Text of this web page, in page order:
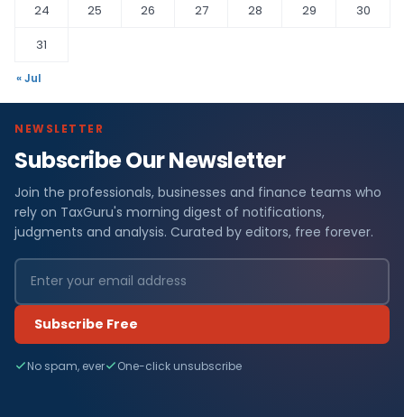
24
25 26 27 28 29
30
31
« Jul
NEWSLETTER
Subscribe Our Newsletter
Join the professionals, businesses and finance teams who
rely on TaxGuru's morning digest of notifications,
judgments and analysis. Curated by editors, free forever.
Subscribe Free
No spam, ever One-click unsubscribe